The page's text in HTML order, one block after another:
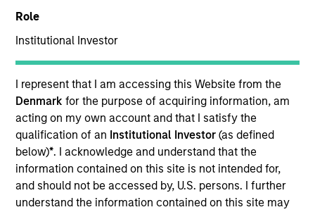
Role
Institutional Investor
I represent that I am accessing this Website from the
Denmarkfor the purpose of acquiring information, am
acting on my own account and that I satisfy the
qualification of an Institutional Investor(as defined
below)*. I acknowledge and understand that the
information contained on this site is not intended for,
and should not be accessed by, U.S. persons. I further
understand the information contained on this site may
YEARS OF INDUSTRY EXPERIENCE
24 Years
TEAM
High Yield Team
Bo Hunt is a portfolio manager on the high yield